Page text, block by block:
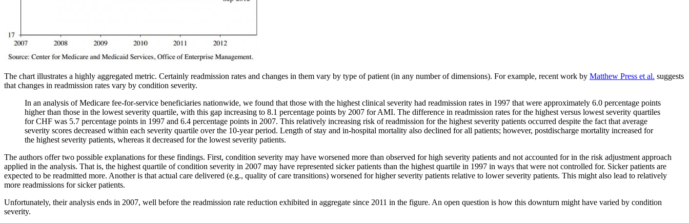
The chart illustrates a highly aggregated metric. Certainly readmission rates and changes in them vary by type of patient (in any number of dimensions). For example, recent work by Matthew Press et al. suggests
that changes in readmission rates vary by condition severity.
In an analysis of Medicare fee-for-service beneficiaries nationwide, we found that those with the highest clinical severity had readmission rates in 1997 that were approximately 6.0 percentage points
higher than those in the lowest severity quartile, with this gap increasing to 8.1 percentage points by 2007 for AMI. The difference in readmission rates for the highest versus lowest severity quartiles
for CHF was 5.7 percentage points in 1997 and 6.4 percentage points in 2007. This relatively increasing risk of readmission for the highest severity patients occurred despite the fact that average
severity scores decreased within each severity quartile over the 10-year period. Length of stay and in-hospital mortality also declined for all patients; however, postdischarge mortality increased for
the highest severity patients, whereas it decreased for the lowest severity patients.
The authors offer two possible explanations for these findings. First, condition severity may have worsened more than observed for high severity patients and not accounted for in the risk adjustment approach
applied in the analysis. That is, the highest quartile of condition severity in 2007 may have represented sicker patients than the highest quartile in 1997 in ways that were not controlled for. Sicker patients are
expected to be readmitted more. Another is that actual care delivered (e.g., quality of care transitions) worsened for higher severity patients relative to lower severity patients. This might also lead to relatively
more readmissions for sicker patients.
Unfortunately, their analysis ends in 2007, well before the readmission rate reduction exhibited in aggregate since 2011 in the figure. An open question is how this downturn might have varied by condition
severity.